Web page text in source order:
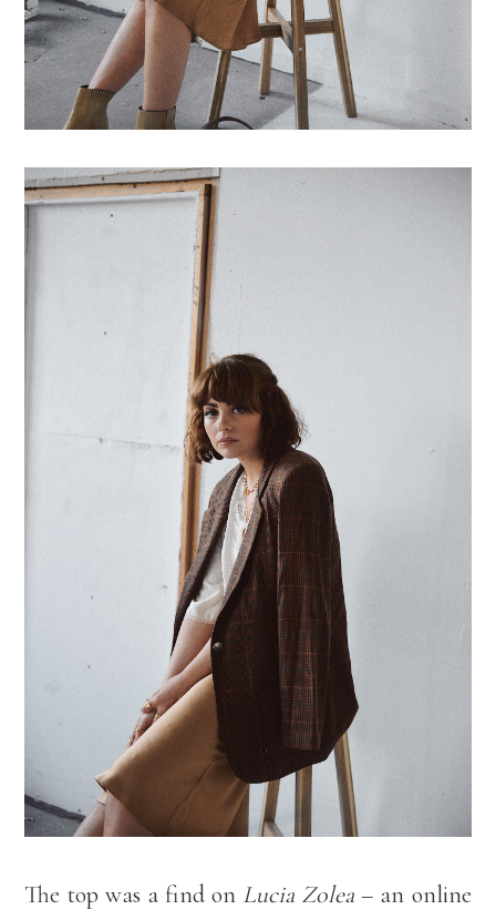
The top was a find on Lucia Zolea – an online